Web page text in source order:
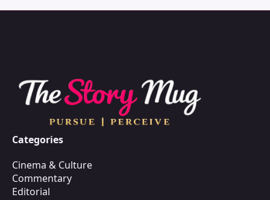
Categories
Cinema & Culture
Commentary
Editorial